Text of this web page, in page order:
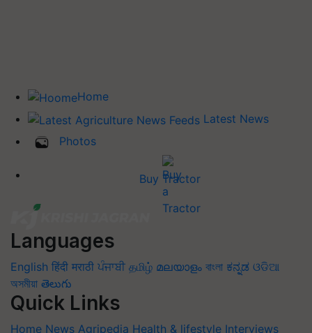
Home
Latest News
Photos
Buy Tractor
Languages
English हिंदी मराठी ਪੰਜਾਬੀ தமிழ் മലയാളം বাংলা ಕನ್ನಡ ଓଡିଆ
অসমীয়া తెలుగు
Quick Links
Home News Agripedia Health & lifestyle Interviews